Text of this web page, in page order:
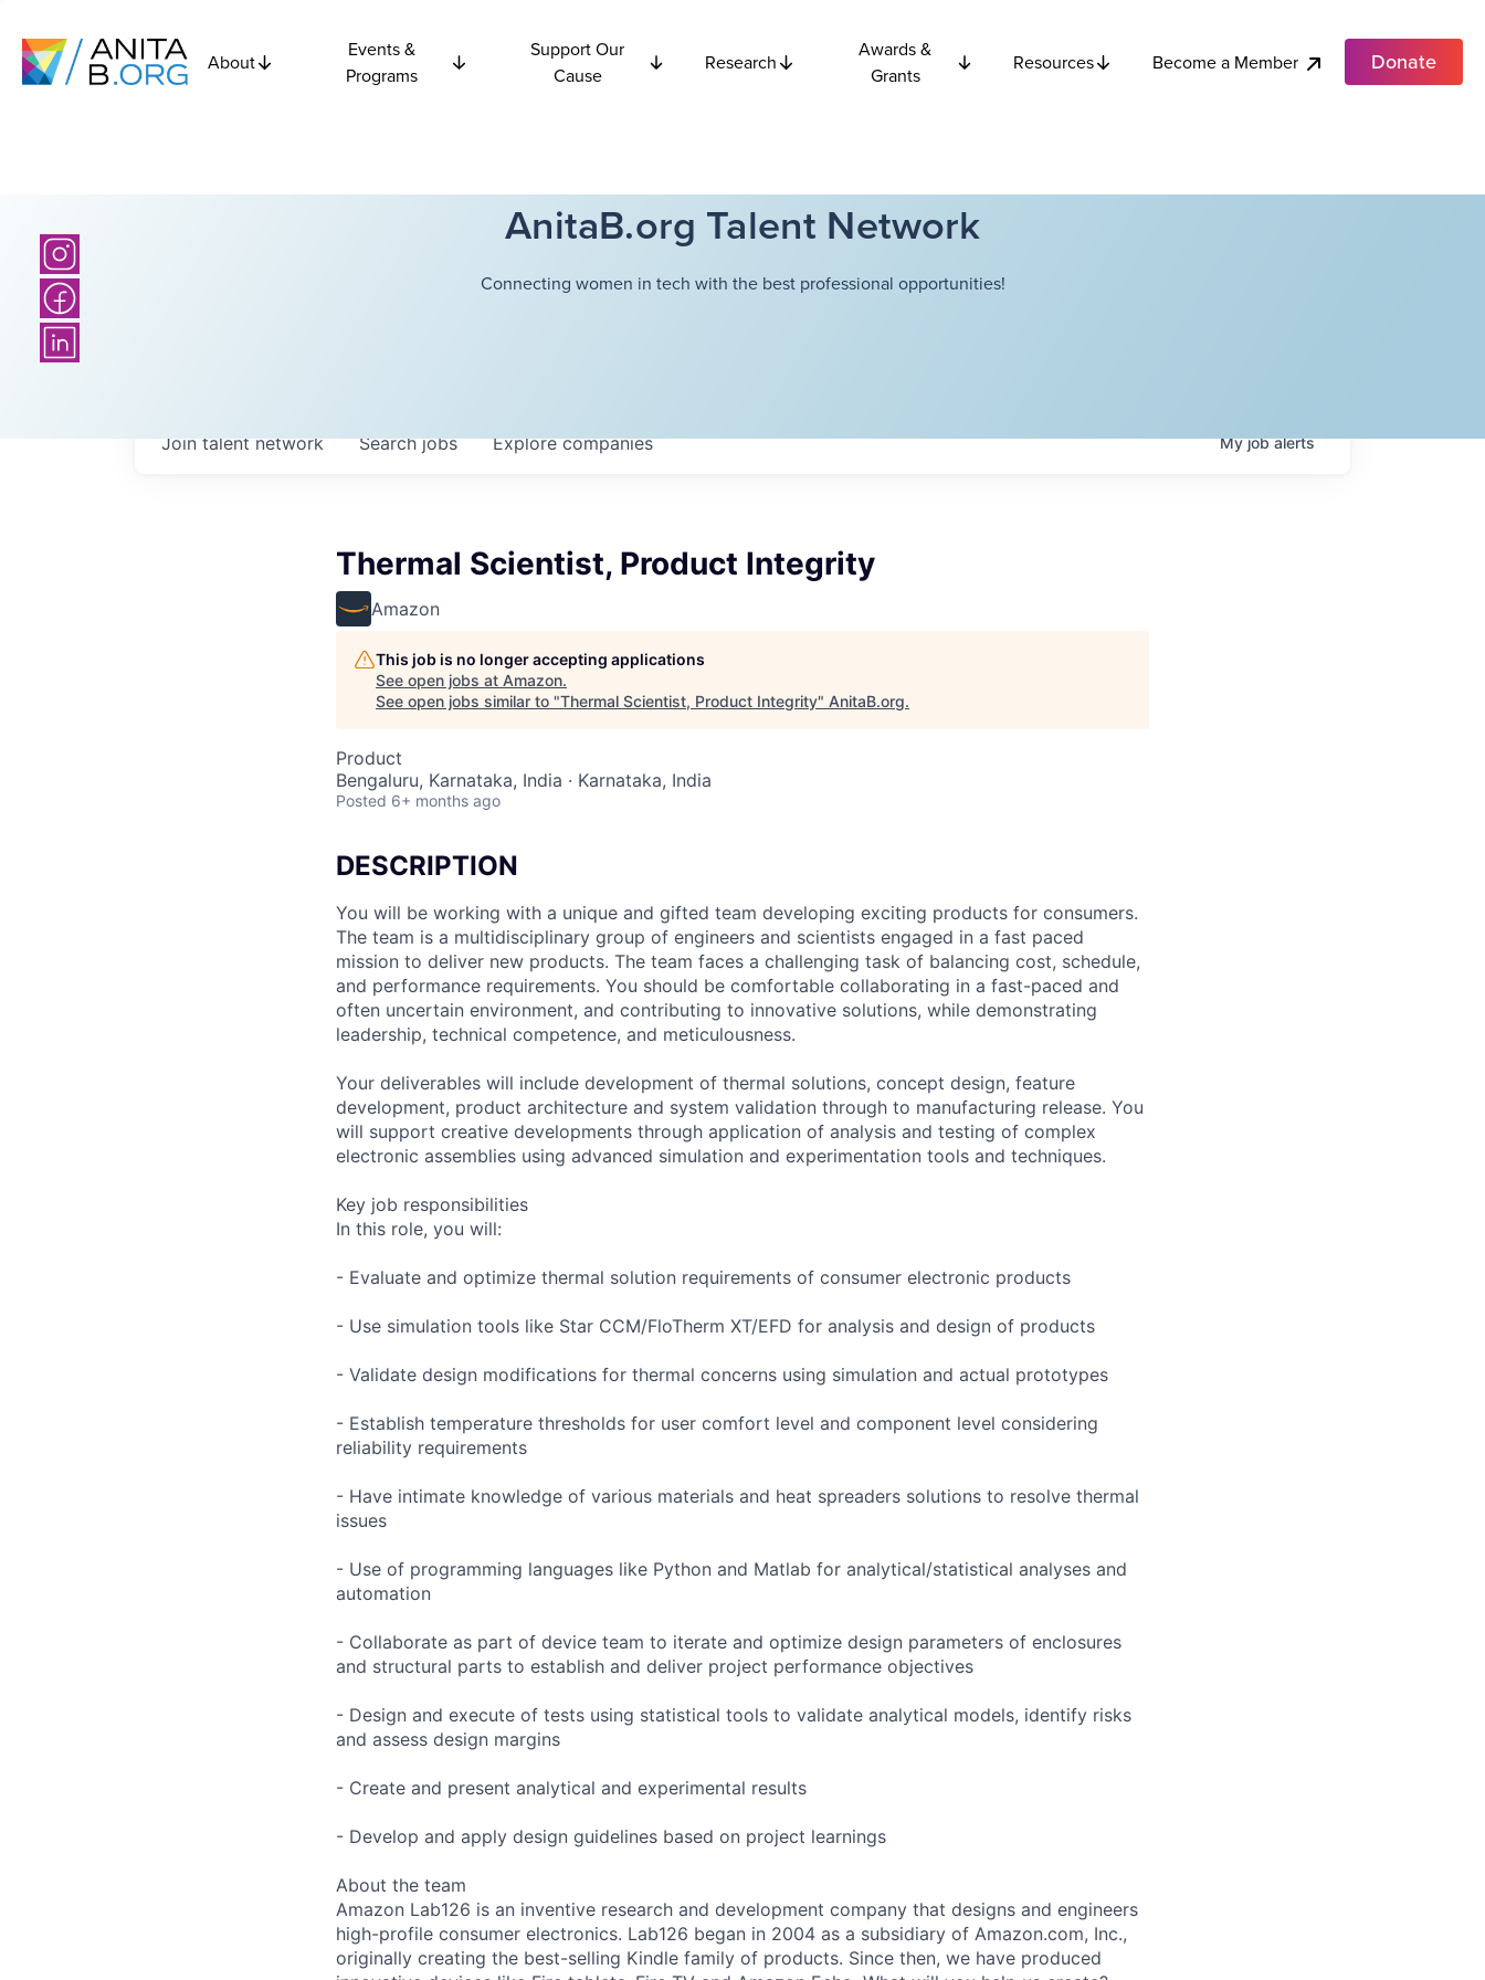
About
Events &
Programs
Support Our
Cause
Research
Awards &
Grants
Resources Become a Member Donate
AnitaB.org Talent Network
Connecting women in tech with the best professional opportunities!
Searchjobs Explorecompanies
Join talent network Myjobalerts
Thermal Scientist, Product Integrity
Amazon
This job is no longer accepting applications
See open jobs at Amazon.
See open jobs similar to "Thermal Scientist, Product Integrity" AnitaB.org.
Product
Bengaluru, Karnataka, India · Karnataka, India
Posted 6+ months ago
DESCRIPTION
You will be working with a unique and gifted team developing exciting products for consumers.
The team is a multidisciplinary group of engineers and scientists engaged in a fast paced
mission to deliver new products. The team faces a challenging task of balancing cost, schedule,
and performance requirements. You should be comfortable collaborating in a fast-paced and
often uncertain environment, and contributing to innovative solutions, while demonstrating
leadership, technical competence, and meticulousness.
Your deliverables will include development of thermal solutions, concept design, feature
development, product architecture and system validation through to manufacturing release. You
will support creative developments through application of analysis and testing of complex
electronic assemblies using advanced simulation and experimentation tools and techniques.
Key job responsibilities
In this role, you will:
- Evaluate and optimize thermal solution requirements of consumer electronic products
- Use simulation tools like Star CCM/FloTherm XT/EFD for analysis and design of products
- Validate design modifications for thermal concerns using simulation and actual prototypes
- Establish temperature thresholds for user comfort level and component level considering
reliability requirements
- Have intimate knowledge of various materials and heat spreaders solutions to resolve thermal
issues
- Use of programming languages like Python and Matlab for analytical/statistical analyses and
automation
- Collaborate as part of device team to iterate and optimize design parameters of enclosures
and structural parts to establish and deliver project performance objectives
- Design and execute of tests using statistical tools to validate analytical models, identify risks
and assess design margins
- Create and present analytical and experimental results
- Develop and apply design guidelines based on project learnings
About the team
Amazon Lab126 is an inventive research and development company that designs and engineers
high-profile consumer electronics. Lab126 began in 2004 as a subsidiary of Amazon.com, Inc.,
originally creating the best-selling Kindle family of products. Since then, we have produced